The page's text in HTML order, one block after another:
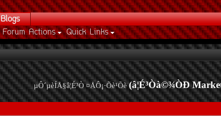
Forum Actions Quick Links
Blogs
µÔ´µèÍÅ§â¦É³Ò ¤ÅÔ¡·Õè¹Õè (â¦É³Òà©¾ÒÐ